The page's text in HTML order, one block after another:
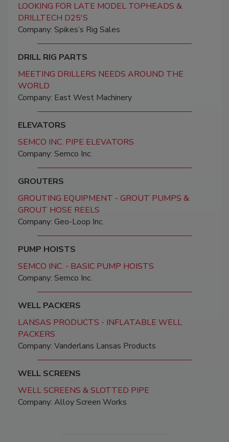
LOOKING FOR LATE MODEL TOPHEADS &
DRILLTECH D25'S
Company: Spikes’s Rig Sales
DRILL RIG PARTS
MEETING DRILLERS NEEDS AROUND THE
WORLD
Company: East West Machinery
ELEVATORS
SEMCO INC. PIPE ELEVATORS
Company: Semco Inc.
GROUTERS
GROUTING EQUIPMENT - GROUT PUMPS &
GROUT HOSE REELS
Company: Geo-Loop Inc.
PUMP HOISTS
SEMCO INC. - BASIC PUMP HOISTS
Company: Semco Inc.
WELL PACKERS
LANSAS PRODUCTS - INFLATABLE WELL
PACKERS
Company: Vanderlans Lansas Products
WELL SCREENS
WELL SCREENS & SLOTTED PIPE
Company: Alloy Screen Works